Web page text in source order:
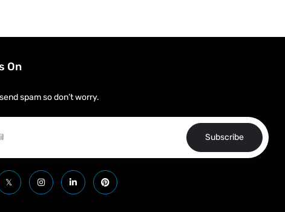
On
spam so don’t worry.
Subscribe